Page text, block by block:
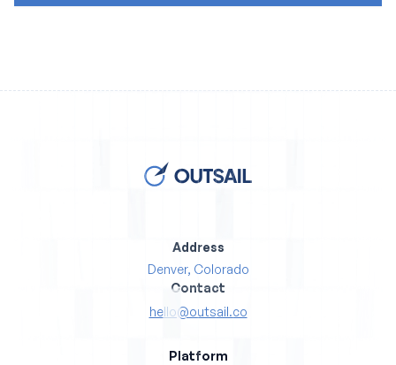
Address
Denver, Colorado
Contact
hello@outsail.co
Platform